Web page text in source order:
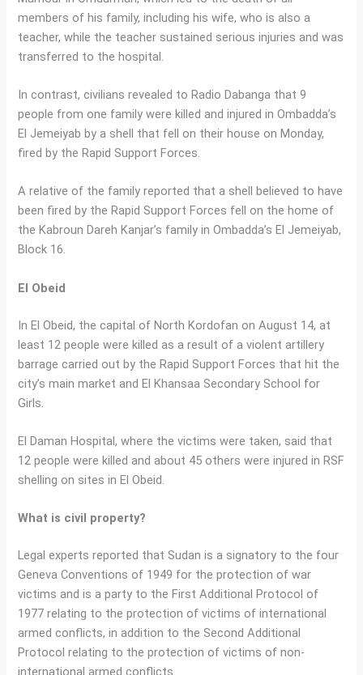
members of his family, including his wife, who is also a
teacher, while the teacher sustained serious injuries and was
transferred to the hospital.
In contrast, civilians revealed to Radio Dabanga that 9
people from one family were killed and injured in Ombadda’s
El Jemeiyab by a shell that fell on their house on Monday,
fired by the Rapid Support Forces.
A relative of the family reported that a shell believed to have
been fired by the Rapid Support Forces fell on the home of
the Kabroun Dareh Kanjar’s family in Ombadda’s El Jemeiyab,
Block 16.
El Obeid
In El Obeid, the capital of North Kordofan on August 14, at
least 12 people were killed as a result of a violent artillery
barrage carried out by the Rapid Support Forces that hit the
city’s main market and El Khansaa Secondary School for
Girls.
El Daman Hospital, where the victims were taken, said that
12 people were killed and about 45 others were injured in RSF
shelling on sites in El Obeid.
What is civil property?
Legal experts reported that Sudan is a signatory to the four
Geneva Conventions of 1949 for the protection of war
victims and is a party to the First Additional Protocol of
1977 relating to the protection of victims of international
armed conflicts, in addition to the Second Additional
Protocol relating to the protection of victims of non-
international armed conflicts.